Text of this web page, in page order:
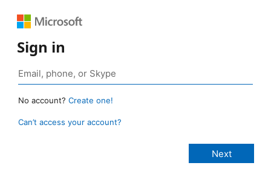
Sign in
No account? Create one!
Can’t access your account?